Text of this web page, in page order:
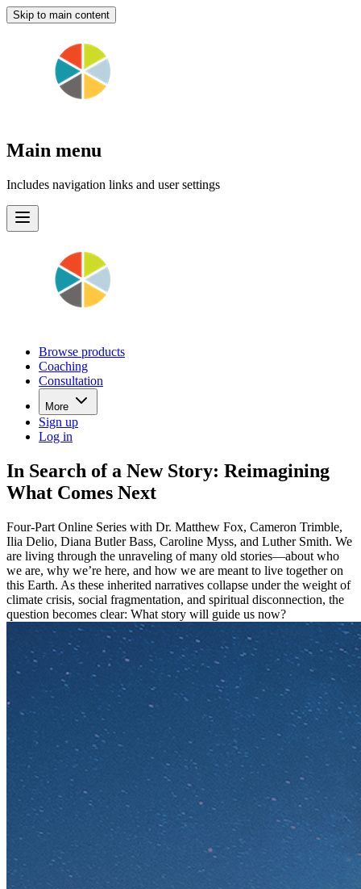
Skip to main content
Main menu
Includes navigation links and user settings
Browse products
Coaching
Consultation
More
Sign up
Log in
In Search of a New Story: Reimagining
What Comes Next
Four-Part Online Series with Dr. Matthew Fox, Cameron Trimble,
Ilia Delio, Diana Butler Bass, Caroline Myss, and Luther Smith. We
are living through the unraveling of many old stories—about who
we are, why we’re here, and how we are meant to live together on
this Earth. As these inherited narratives collapse under the weight of
climate crisis, social fragmentation, and spiritual disconnection, the
question becomes clear: What story will guide us now?